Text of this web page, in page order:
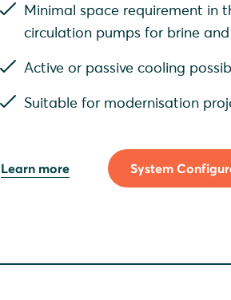
Minimal space requirement in
circulation pumps for brine
Active or passive cooling
Suitable for modernisation
Learn more System